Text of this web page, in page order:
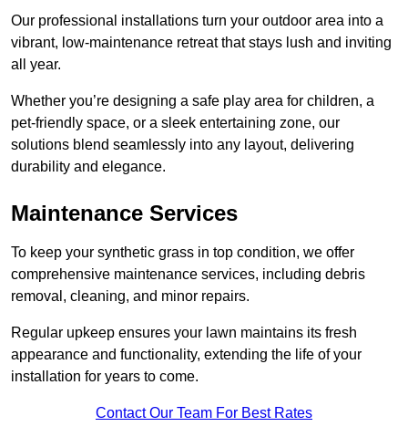
Our professional installations turn your outdoor area into a
vibrant, low-maintenance retreat that stays lush and inviting
all year.
Whether you’re designing a safe play area for children, a
pet-friendly space, or a sleek entertaining zone, our
solutions blend seamlessly into any layout, delivering
durability and elegance.
Maintenance Services
To keep your synthetic grass in top condition, we offer
comprehensive maintenance services, including debris
removal, cleaning, and minor repairs.
Regular upkeep ensures your lawn maintains its fresh
appearance and functionality, extending the life of your
installation for years to come.
Contact Our Team For Best Rates